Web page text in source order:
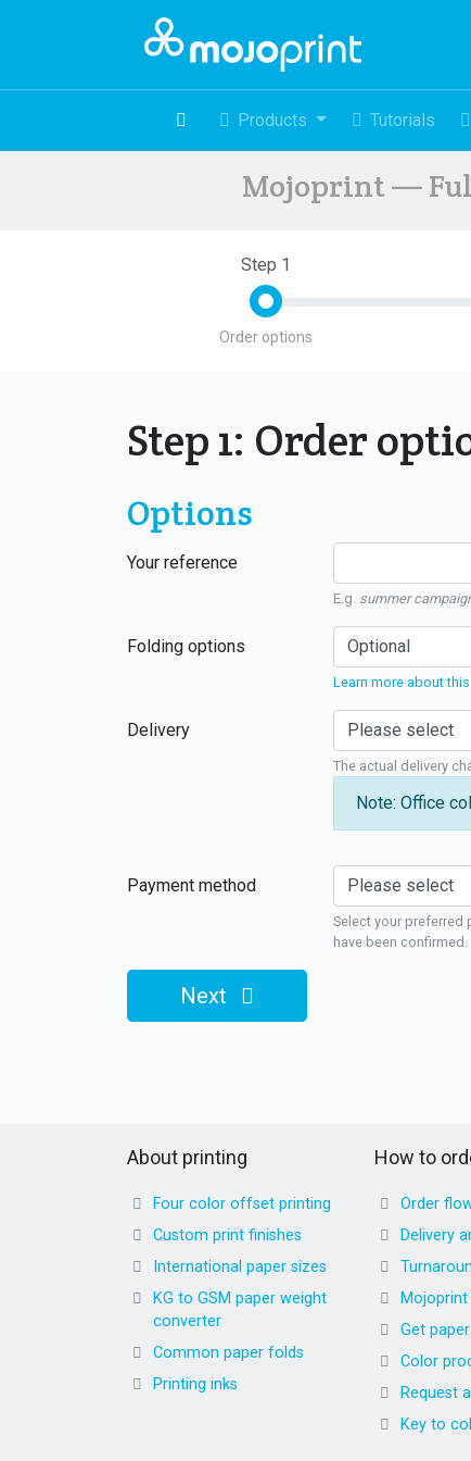
Products Tutorials
Mojoprint —
Step 1
Order options
Step 1: Order
Options
Your reference
E.g. summer
Folding options
Learn more about this
Delivery
The actual delivery
Note: Office
Payment method
Select your preferred
have been confirmed.
Next
About printing
Four color offset printing
Custom print finishes
International paper sizes
KG to GSM paper weight
converter
Common paper folds
Printing inks
How to
Order
Delivery
Mojoprint
Get
Color
Request
Key to